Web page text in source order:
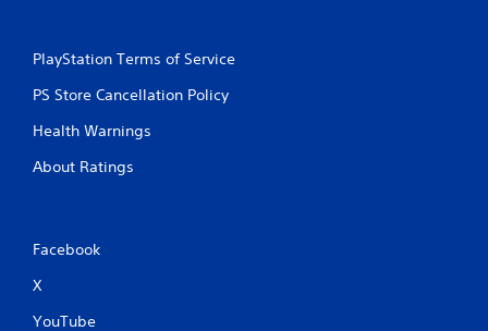
PlayStation Terms of Service
PS Store Cancellation Policy
Health Warnings
About Ratings
Facebook
X
YouTube